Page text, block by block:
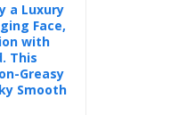
a Luxury
Face,
with
This
Greasy
Smooth